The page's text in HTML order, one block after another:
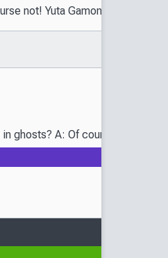
not! Yuta Gamon, a